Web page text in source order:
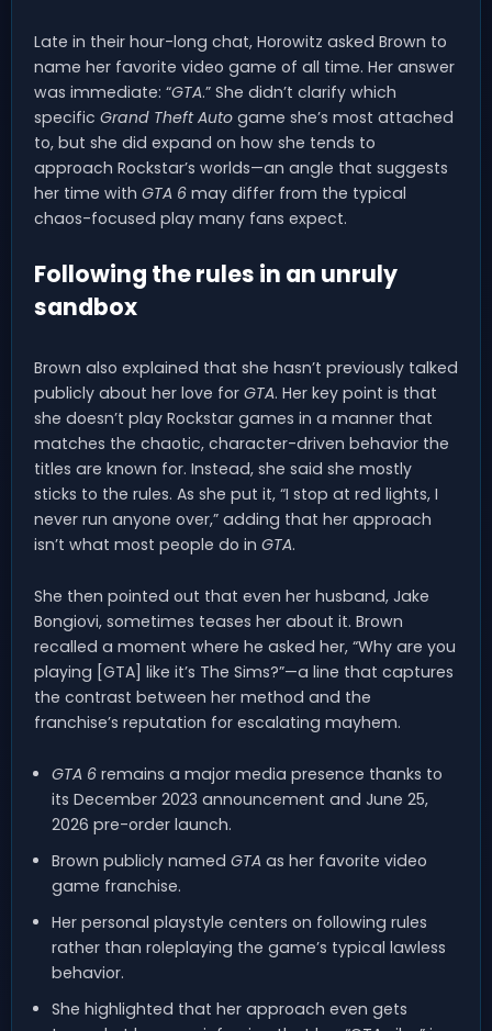
Late in their hour-long chat, Horowitz asked Brown to
name her favorite video game of all time. Her answer
was immediate: “GTA.” She didn’t clarify which
specific Grand Theft Auto game she’s most attached
to, but she did expand on how she tends to
approach Rockstar’s worlds—an angle that suggests
her time with GTA 6 may differ from the typical
chaos-focused play many fans expect.
Following the rules in an unruly
sandbox
Brown also explained that she hasn’t previously talked
publicly about her love for GTA. Her key point is that
she doesn’t play Rockstar games in a manner that
matches the chaotic, character-driven behavior the
titles are known for. Instead, she said she mostly
sticks to the rules. As she put it, “I stop at red lights, I
never run anyone over,” adding that her approach
isn’t what most people do in GTA.
She then pointed out that even her husband, Jake
Bongiovi, sometimes teases her about it. Brown
recalled a moment where he asked her, “Why are you
playing [GTA] like it’s The Sims?”—a line that captures
the contrast between her method and the
franchise’s reputation for escalating mayhem.
GTA 6remains a major media presence thanks to
its December 2023 announcement and June 25,
2026 pre-order launch.
Brown publicly named GTAas her favorite video
game franchise.
Her personal playstyle centers on following rules
rather than roleplaying the game’s typical lawless
behavior.
She highlighted that her approach even gets